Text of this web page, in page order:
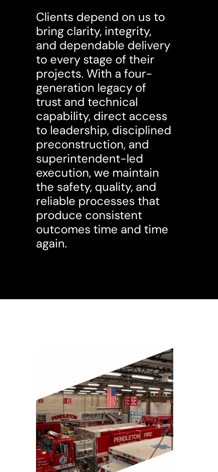
Clients depend on us to
bring clarity, integrity,
and dependable delivery
to every stage of their
projects. With a four-
generation legacy of
trust and technical
capability, direct access
to leadership, disciplined
preconstruction, and
superintendent-led
execution, we maintain
the safety, quality, and
reliable processes that
produce consistent
outcomes time and time
again.